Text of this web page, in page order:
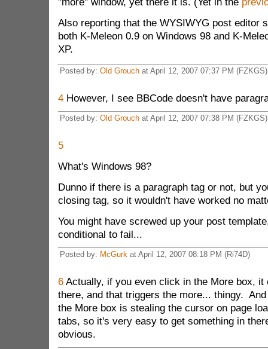
Also reporting that the WYSIWYG post editor
both K-Meleon 0.9 on Windows 98 and K-
XP.
Posted by: Old Grouchat April 12, 2007 07:37 PM (FZKGS)
4However, I see BBCode doesn't have
Posted by: Old Grouchat April 12, 2007 07:38 PM (FZKGS)
5
What's Windows 98?
Dunno if there is a paragraph tag or not, but
closing tag, so it wouldn't have worked no
You might have screwed up your post
conditional to fail...
Posted by: McGurkat April 12, 2007 08:18 PM (Ri74D)
6Actually, if you even click in the More box, it
there, and that triggers the more... thingy.
the More box is stealing the cursor on page
tabs, so it's very easy to get something in
obvious.